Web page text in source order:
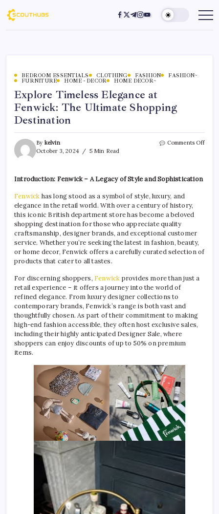
BEDROOM ESSENTIALS CLOTHING FASHION
FASHION~
FURNITURE
HOME - DECOR HOME DECOR~
Explore Timeless Elegance at
Fenwick: The Ultimate Shopping
Destination
By kelvin
October 3, 2024
5 Min Read
Comments Off
Introduction: Fenwick – A Legacy of Style and Sophistication
Fenwick has long stood as a symbol of style, luxury, and
elegance in the retail world. With over a century of history,
this iconic British department store has become a beloved
shopping destination for those who appreciate quality
craftsmanship, designer brands, and exceptional customer
service. Whether you’re seeking the latest in fashion, beauty,
or home decor, Fenwick offers a carefully curated selection of
products that cater to all tastes.
For discerning shoppers, Fenwick provides more than just a
retail experience – it offers a journey into the world of
refined elegance. From luxury designer collections to
contemporary brands, Fenwick’s range is both vast and
thoughtfully chosen. As part of their commitment to making
high-end fashion accessible, they often host exclusive sales,
including their highly anticipated Designer Sale, where
shoppers can enjoy discounts of up to 50% on premium
items.